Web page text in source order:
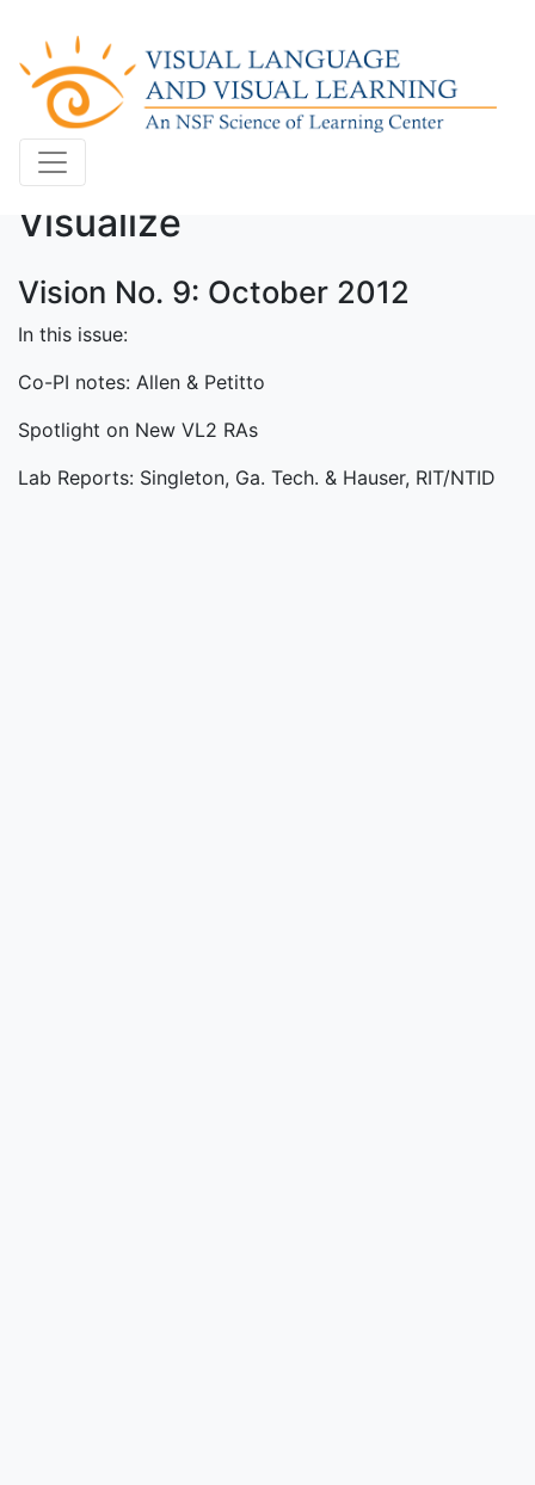
Visualize
Vision No. 9: October 2012
In this issue:
Co-PI notes: Allen & Petitto
Spotlight on New VL2 RAs
Lab Reports: Singleton, Ga. Tech. & Hauser, RIT/NTID